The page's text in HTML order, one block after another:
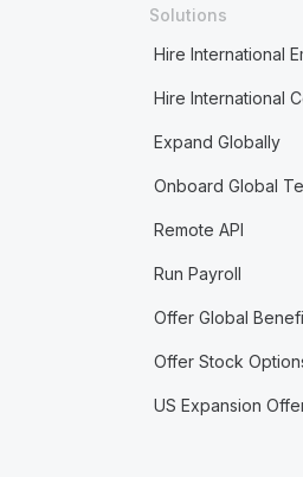
Solutions
Hire International
Hire International
Expand Globally
Onboard Global
Remote API
Run Payroll
Offer Global
Offer Stock
US Expansion